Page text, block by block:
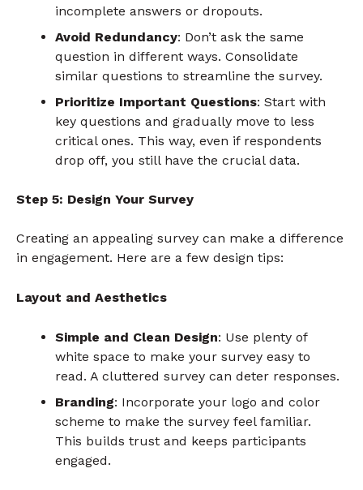
incomplete answers or dropouts.
Avoid Redundancy: Don’t ask the same
question in different ways. Consolidate
similar questions to streamline the survey.
Prioritize Important Questions: Start with
key questions and gradually move to less
critical ones. This way, even if respondents
drop off, you still have the crucial data.
Step 5: Design Your Survey
Creating an appealing survey can make a difference
in engagement. Here are a few design tips:
Layout and Aesthetics
Simple and Clean Design: Use plenty of
white space to make your survey easy to
read. A cluttered survey can deter responses.
Branding: Incorporate your logo and color
scheme to make the survey feel familiar.
This builds trust and keeps participants
engaged.